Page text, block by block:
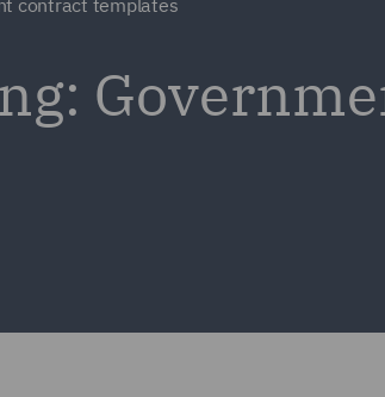
contract templates